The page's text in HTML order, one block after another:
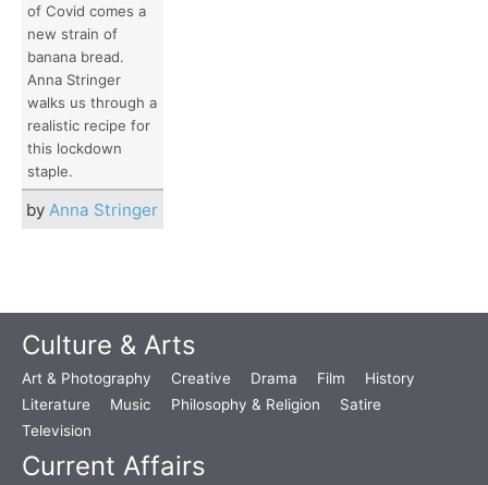
of Covid comes a
new strain of
banana bread.
Anna Stringer
walks us through a
realistic recipe for
this lockdown
staple.
by Anna Stringer
Culture & Arts
Art & Photography Creative Drama Film
History
Literature
Music Philosophy & Religion
Satire
Television
Current Affairs